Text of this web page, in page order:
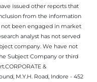
issued other reports that
from the information
not been engaged in market
analyst has not served
company. We have not
Subject Company or third
&
M.Y.H. Road, Indore - 452